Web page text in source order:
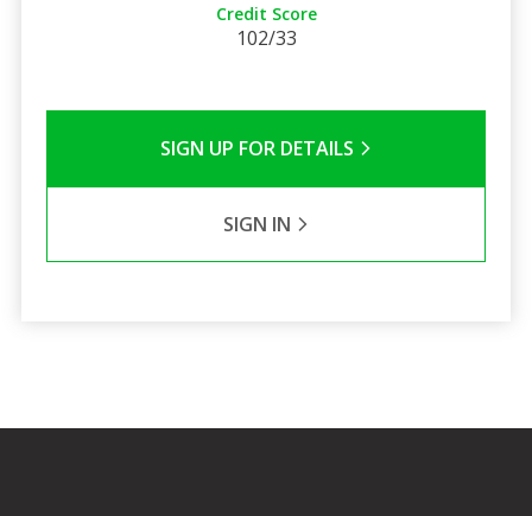
Credit Score
102/33
SIGN UP FOR DETAILS
SIGN IN